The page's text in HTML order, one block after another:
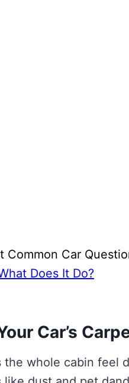
Common Car
Does It Do?
Car’s
whole cabin feel